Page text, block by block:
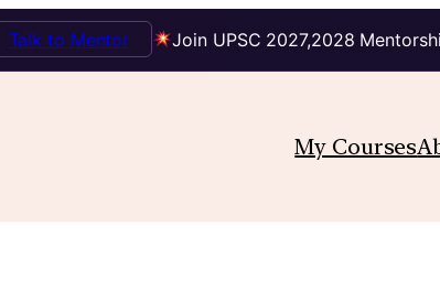
Join UPSC 2027,2028
Talk to Mentor
My Courses